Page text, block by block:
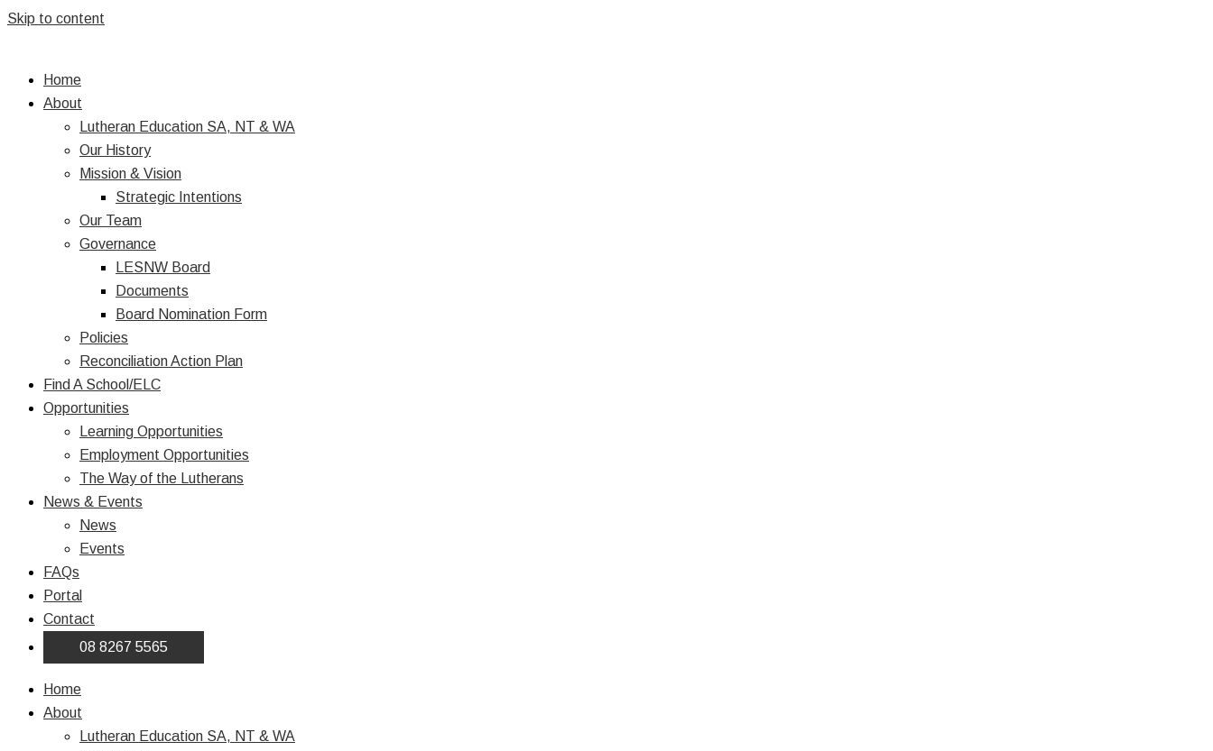
Skip to content
Home
About
Lutheran Education SA, NT & WA
Our History
Mission & Vision
Strategic Intentions
Our Team
Governance
LESNW Board
Documents
Board Nomination Form
Policies
Reconciliation Action Plan
Find A School/ELC
Opportunities
Learning Opportunities
Employment Opportunities
The Way of the Lutherans
News & Events
News
Events
FAQs
Portal
Contact
08 8267 5565
Home
About
Lutheran Education SA, NT & WA